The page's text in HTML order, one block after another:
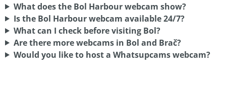
What does the Bol Harbour webcam show?
Is the Bol Harbour webcam available 24/7?
What can I check before visiting Bol?
Are there more webcams in Bol and Brač?
Would you like to host a Whatsupcams webcam?